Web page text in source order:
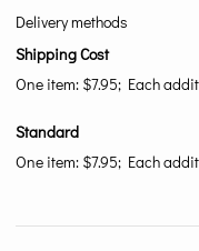
Delivery methods
Shipping Cost
One item: $7.95; Each
Standard
One item: $7.95; Each